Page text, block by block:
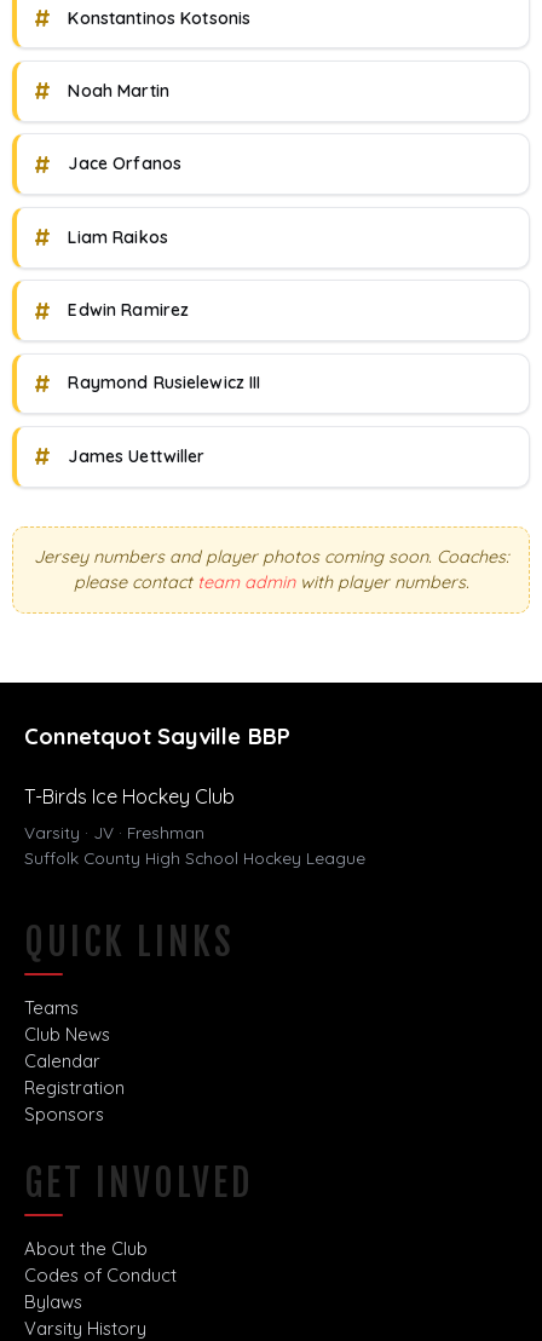
# Konstantinos Kotsonis
# Noah Martin
# Jace Orfanos
# Liam Raikos
# Edwin Ramirez
# Raymond Rusielewicz III
# James Uettwiller
Jersey numbers and player photos coming soon. Coaches:
please contact team adminwith player numbers.
Connetquot Sayville BBP
T-Birds Ice Hockey Club
Varsity · JV · Freshman
Suffolk County High School Hockey League
QUICK LINKS
Teams
Club News
Calendar
Registration
Sponsors
GET INVOLVED
About the Club
Codes of Conduct
Bylaws
Varsity History